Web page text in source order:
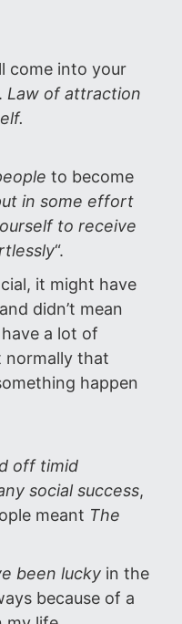
come into your
Law of attraction
to become
in some effort
to receive
“.
it might have
didn’t mean
a lot of
normally that
happen
off timid
social success,
meant The
been lucky in the
because of a